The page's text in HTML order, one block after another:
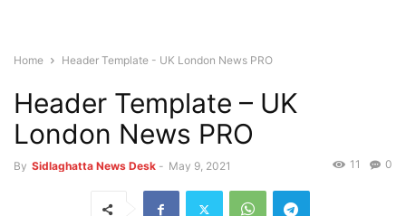
Home Header Template - UK London News PRO
Header Template – UK
London News PRO
By Sidlaghatta News Desk - May 9, 2021 0
11